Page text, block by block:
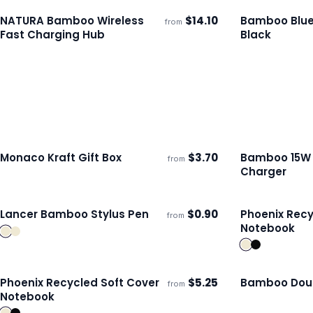
Ships 3–4 days ECO
NATURA Bamboo Wireless
Fast Charging Hub
from $14.10 Ships 3–4
Bamboo
Black
Ships 3–4 days ECO
Monaco Kraft Gift Box from $3.70 Ships 3–4
Bamboo
Charger
Ships 3–4 days
Lancer Bamboo Stylus Pen from $0.90 Ships 3–4
Phoenix
Notebook
Ships 3–4 days ECO
Phoenix Recycled Soft Cover
Notebook
from $5.25 Ships 3–4
Bamboo